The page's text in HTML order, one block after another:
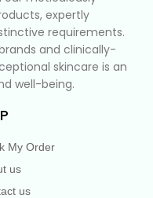
expertly
requirements.
and clinically-
skincare is an
well-being.
My Order
us
us